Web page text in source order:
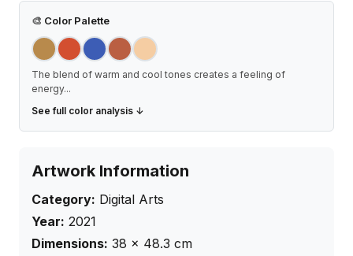
🎨 Color Palette
The blend of warm and cool tones creates a feeling of
energy...
See full color analysis ↓
Artwork Information
Category: Digital Arts
Year: 2021
Dimensions: 38 × 48.3 cm